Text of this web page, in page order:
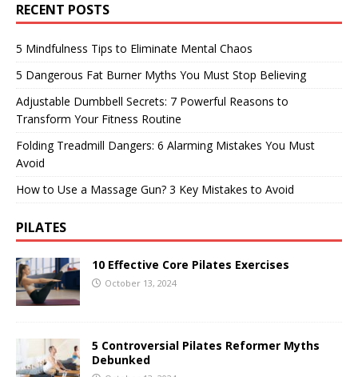
RECENT POSTS
5 Mindfulness Tips to Eliminate Mental Chaos
5 Dangerous Fat Burner Myths You Must Stop Believing
Adjustable Dumbbell Secrets: 7 Powerful Reasons to
Transform Your Fitness Routine
Folding Treadmill Dangers: 6 Alarming Mistakes You Must
Avoid
How to Use a Massage Gun? 3 Key Mistakes to Avoid
PILATES
10 Effective Core Pilates Exercises
October 13, 2024
5 Controversial Pilates Reformer Myths
Debunked